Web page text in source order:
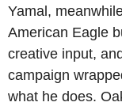
Yamal,
American Eagle
creative input,
campaign
what he does.